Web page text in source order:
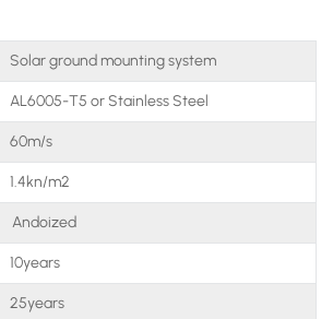
Solar ground mounting system
AL6005-T5 or Stainless Steel
60m/s
1.4kn/m2
Andoized
10years
25years